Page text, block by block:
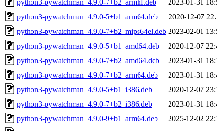
python3-pywatchman_4.9.0-7+b2_armhf.deb
2023-01-31
python3-pywatchman_4.9.0-5+b1_arm64.deb
2020-12-07
python3-pywatchman_4.9.0-7+b2_mips64el.deb 2023-02-01
python3-pywatchman_4.9.0-5+b1_amd64.deb
2020-12-07
python3-pywatchman_4.9.0-7+b2_amd64.deb
2023-01-31
python3-pywatchman_4.9.0-7+b2_arm64.deb
2023-01-31
python3-pywatchman_4.9.0-5+b1_i386.deb
2020-12-07
python3-pywatchman_4.9.0-7+b2_i386.deb
2023-01-31
python3-pywatchman_4.9.0-9+b1_arm64.deb
2025-12-02